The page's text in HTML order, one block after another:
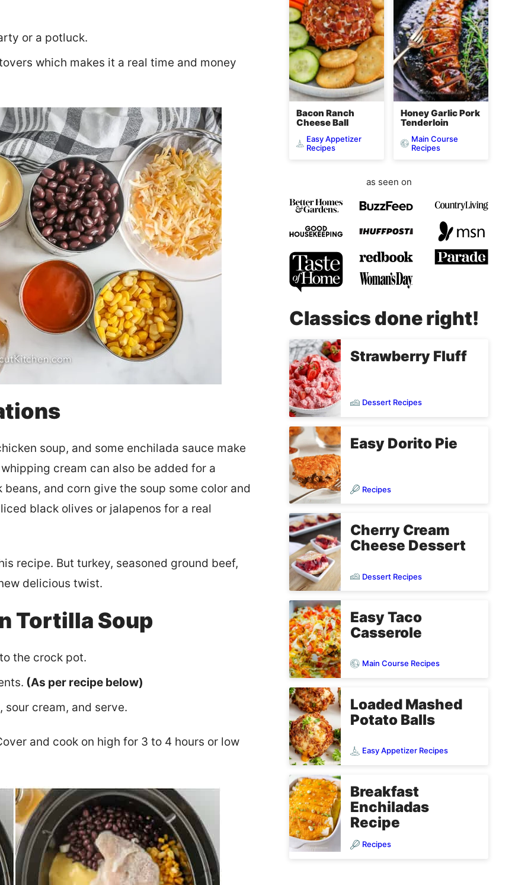
or a potluck.
which makes it a real time and money
soup, and some enchilada sauce make
cream can also be added for a
and corn give the soup some color and
black olives or jalapenos for a real
recipe. But turkey, seasoned ground beef,
delicious twist.
Tortilla Soup
the crock pot.
(As per recipe below)
cream, and serve.
and cook on high for 3 to 4 hours or low
Bacon Ranch
Cheese Ball
Easy Appetizer
Recipes
Honey Garlic Pork
Tenderloin
Main Course
Recipes
as seen on
Classics done right!
Strawberry Fluff
Dessert Recipes
Easy Dorito Pie
Recipes
Cherry Cream
Cheese Dessert
Dessert Recipes
Easy Taco
Casserole
Main Course Recipes
Loaded Mashed
Potato Balls
Easy Appetizer Recipes
Breakfast
Enchiladas
Recipe
Recipes